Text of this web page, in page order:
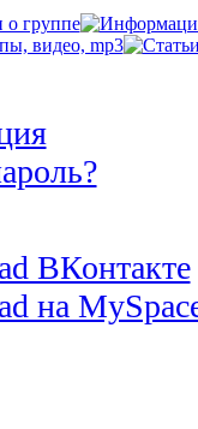
ВКонтакте
на